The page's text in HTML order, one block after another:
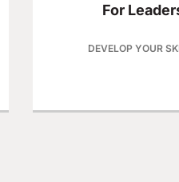
For
DEVELOP YOUR